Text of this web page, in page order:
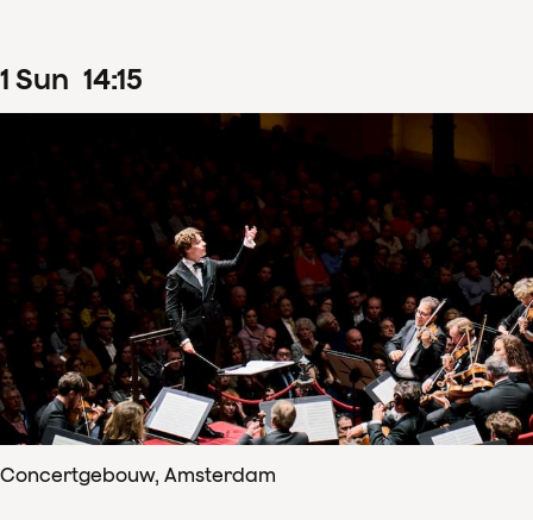
1 Sun 14:15
Concertgebouw, Amsterdam